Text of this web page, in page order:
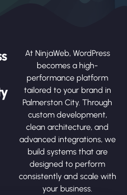
At NinjaWeb, WordPress
becomes a high-
performance platform
tailored to your brand in
Palmerston City. Through
custom development,
clean architecture, and
advanced integrations, we
build systems that are
designed to perform
consistently and scale with
your business.